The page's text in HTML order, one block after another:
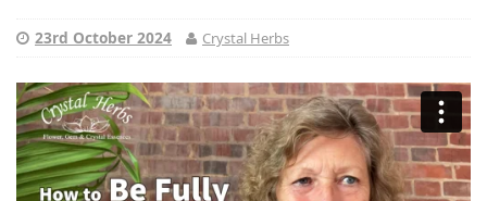
23rd October 2024 Crystal Herbs